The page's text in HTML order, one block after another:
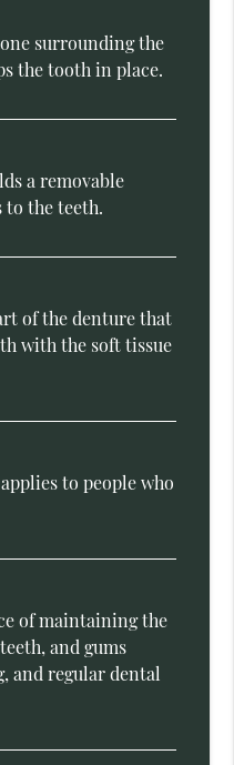
surrounding the
the tooth in place.
a removable
the teeth.
of the denture that
with the soft tissue
to people who
of maintaining the
and gums
and regular dental